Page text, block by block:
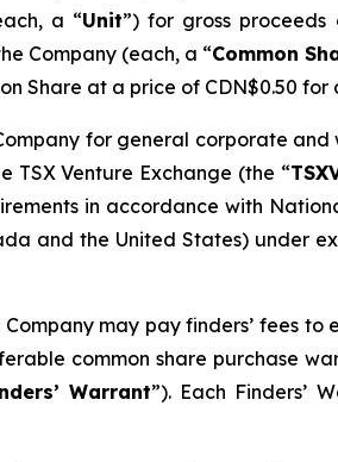
a “Unit”) for gross
Company (each, a “Common
Share at a price of CDN$0.50 for
for general corporate
Venture Exchange (the “
in accordance with
and the United States) under
may pay finders’ fees
common share purchase
Warrant”). Each Finders’